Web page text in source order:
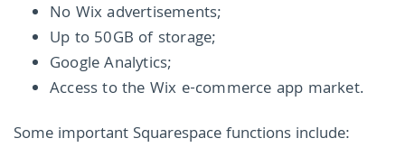
No Wix advertisements;
Up to 50GB of storage;
Google Analytics;
Access to the Wix e-commerce app market.
Some important Squarespace functions include: